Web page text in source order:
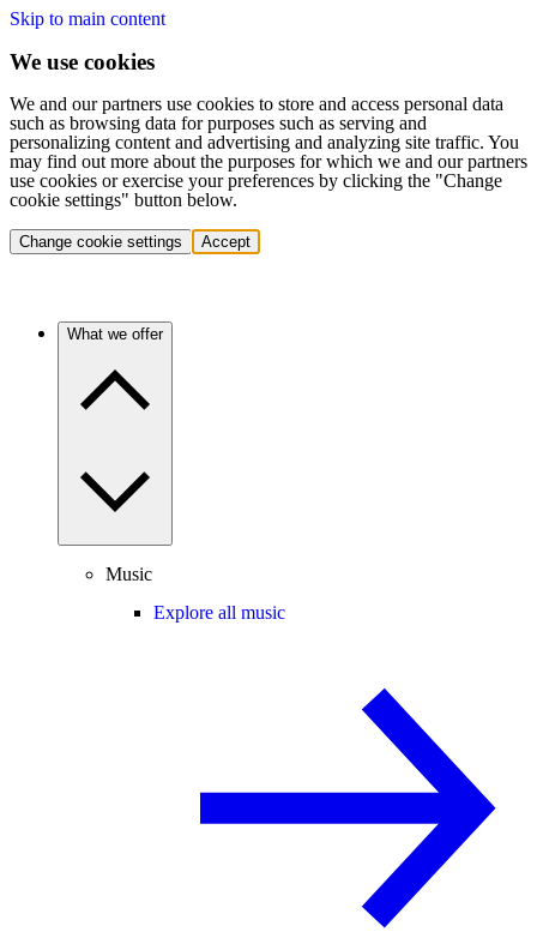
Skip to main content
We use cookies
We and our partners use cookies to store and access personal data
such as browsing data for purposes such as serving and
personalizing content and advertising and analyzing site traffic. You
may find out more about the purposes for which we and our partners
use cookies or exercise your preferences by clicking the "Change
cookie settings" button below.
Change cookie settings Accept
What we offer
Music
Explore all music